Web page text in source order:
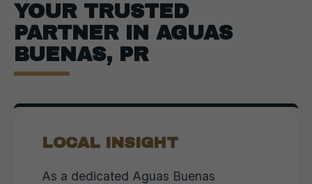
YOUR TRUSTED
PARTNER IN AGUAS
BUENAS, PR
LOCAL INSIGHT
As a dedicated Aguas Buenas